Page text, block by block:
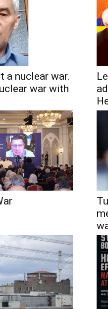
a nuclear war.
war with